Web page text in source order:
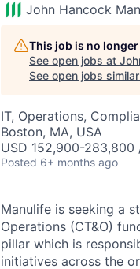
John Hancock
This job is no
See open jobs at
See open jobs
IT, Operations,
Boston, MA, USA
USD 152,900-283,800
Posted 6+ months ago
Manulife is seeking a
Operations (CT&O)
pillar which is
initiatives across the